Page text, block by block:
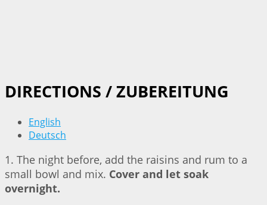
DIRECTIONS / ZUBEREITUNG
English
Deutsch
1. The night before, add the raisins and rum to a
small bowl and mix. Cover and let soak
overnight.